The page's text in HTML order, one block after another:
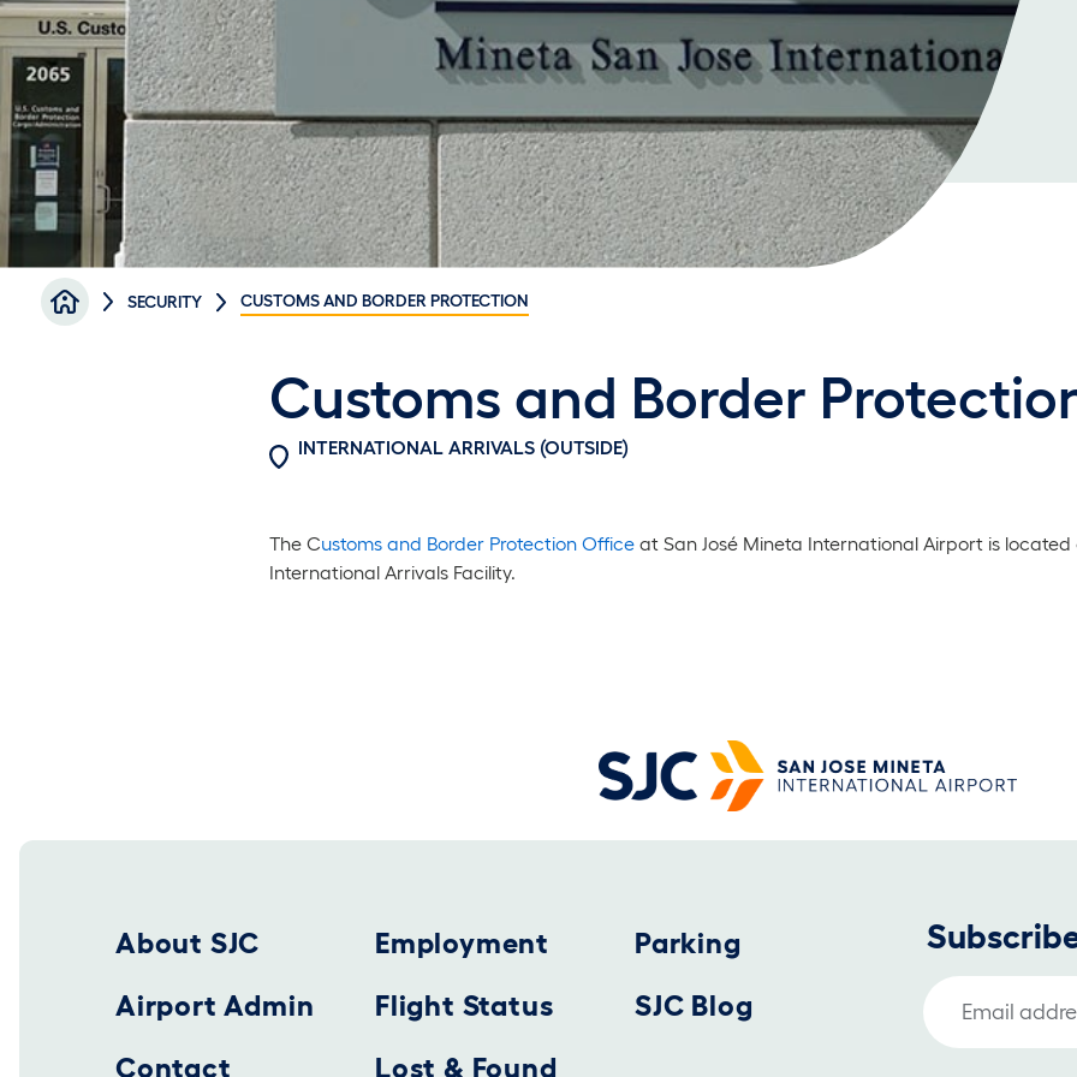
Breadcrumb
SECURITY CUSTOMS AND BORDER PROTECTION
Customs and Border
INTERNATIONAL ARRIVALS (OUTSIDE)
The Customs and Border Protection Office at San José Mineta International Airport is
International Arrivals Facility.
Footer 2025
About SJC
Airport Admin
Contact
Employment
Flight Status
Lost & Found
Parking
SJC Blog
Email Address